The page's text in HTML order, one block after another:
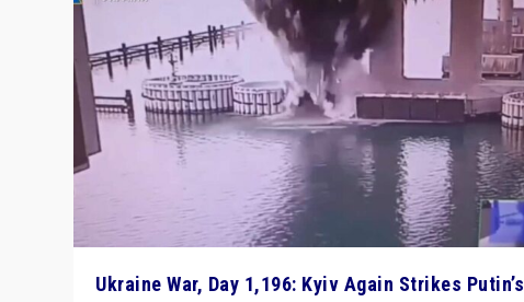
Ukraine War, Day 1,196: Kyiv Again Strikes Putin’s